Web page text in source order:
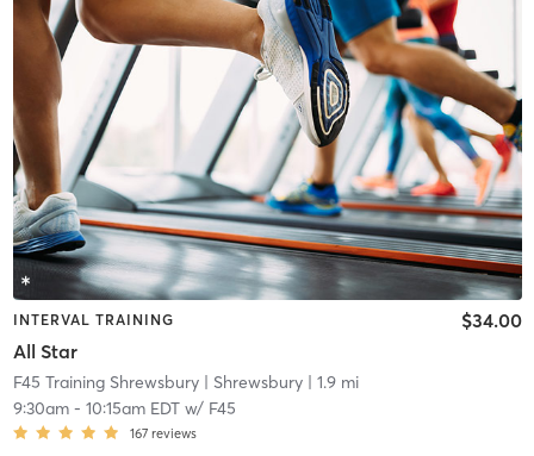
INTERVAL TRAINING
All Star
$34.00
F45 Training Shrewsbury| Shrewsbury| 1.9 mi
9:30am- 10:15am EDTw/ F45
167 reviews